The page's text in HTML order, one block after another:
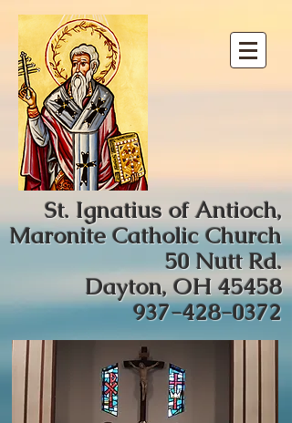
St. Ignatius of Antioch,
Maronite Catholic Church
50 Nutt Rd.
Dayton, OH 45458
937-428-0372